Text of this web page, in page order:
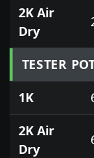
2K Air
Dry
TESTER
1K
2K Air
Dry